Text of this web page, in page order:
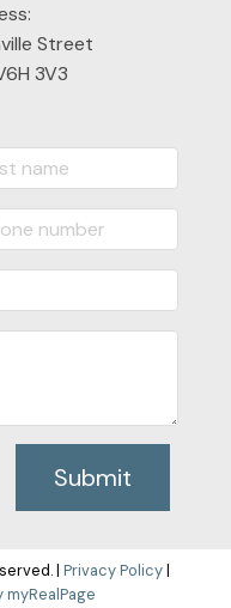
Street
3V3
Submit
| Privacy Policy|